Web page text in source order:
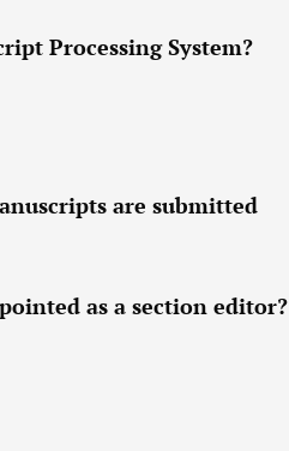
Processing System?
are submitted
as a section editor?